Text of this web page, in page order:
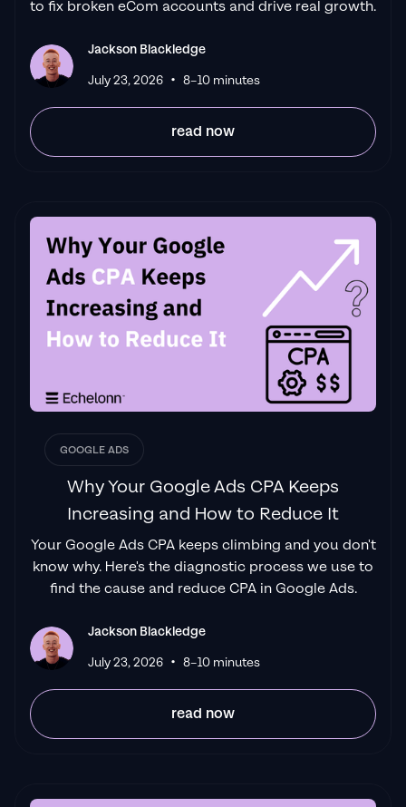
always goes above and beyond. If you're
is the one."
Leyang L
to fix broken eCom accounts and drive real growth.
Jackson Blackledge
July 23, 2026 • 8–10 minutes
read now
GOOGLE ADS
Why Your Google Ads CPA Keeps
Increasing and How to Reduce It
Your Google Ads CPA keeps climbing and you don't
know why. Here's the diagnostic process we use to
find the cause and reduce CPA in Google Ads.
Jackson Blackledge
July 23, 2026 • 8–10 minutes
read now